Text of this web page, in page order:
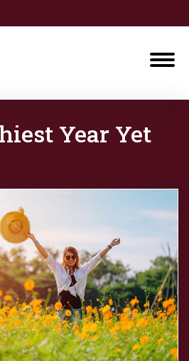
Year Yet